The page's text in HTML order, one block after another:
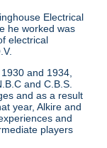
Electrical
he worked was
electrical
and 1934,
and C.B.S.
and as a result
year, Alkire and
and
players